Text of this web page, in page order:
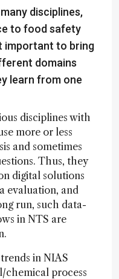
disciplines,
to food safety
important to bring
domains
learn from one
disciplines with
more or less
and sometimes
Thus, they
digital solutions
evaluation, and
run, such data-
in NTS are
in NIAS
chemical process